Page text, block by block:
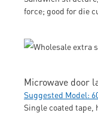
force; good for die
Microwave door
Suggested Model:
Single coated